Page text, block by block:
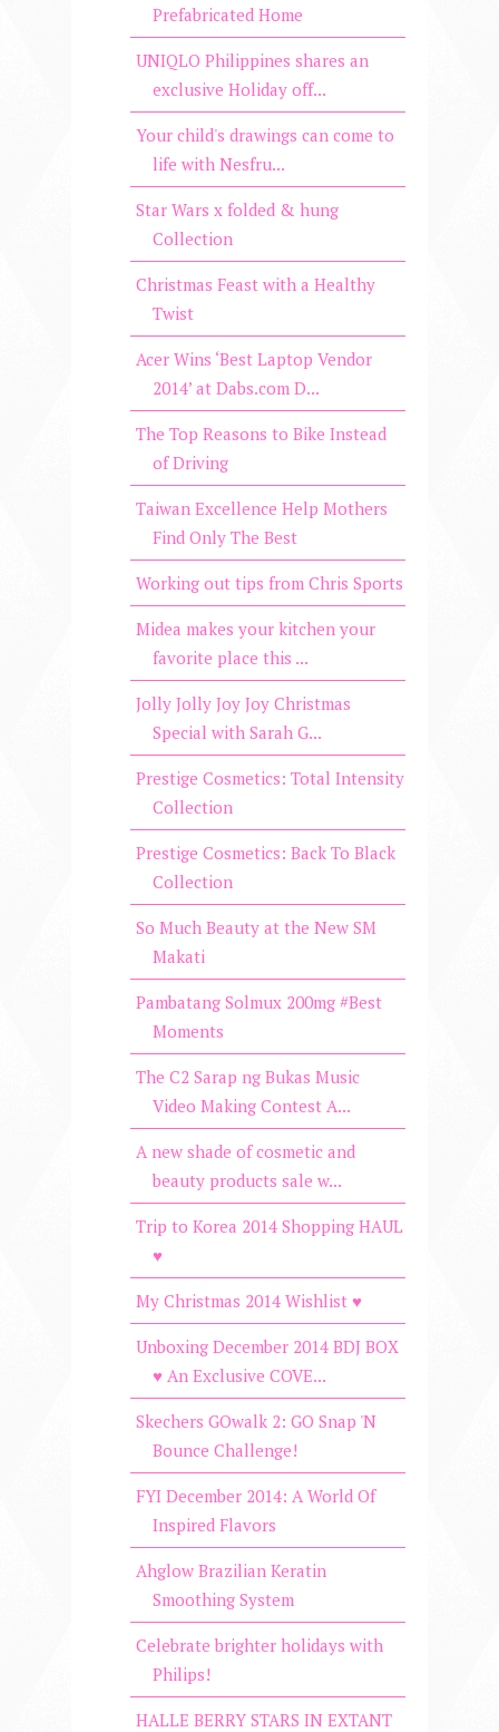
Prefabricated Home
UNIQLO Philippines shares an
exclusive Holiday off...
Your child's drawings can come to
life with Nesfru...
Star Wars x folded & hung
Collection
Christmas Feast with a Healthy
Twist
​Acer Wins ‘Best Laptop Vendor
2014’ at Dabs.com D...
The Top Reasons to Bike Instead
of Driving
Taiwan Excellence Help Mothers
Find Only The Best
Working out tips from Chris Sports
Midea makes your kitchen your
favorite place this ...
Jolly Jolly Joy Joy Christmas
Special with Sarah G...
Prestige Cosmetics: Total Intensity
Collection
Prestige Cosmetics: Back To Black
Collection
So Much Beauty at the New SM
Makati
Pambatang Solmux 200mg #Best
Moments
The C2 Sarap ng Bukas Music
Video Making Contest A...
A new shade of cosmetic and
beauty products sale w...
Trip to Korea 2014 Shopping HAUL
♥
My Christmas 2014 Wishlist ♥
Unboxing December 2014 BDJ BOX
♥ An Exclusive COVE...
Skechers GOwalk 2: GO Snap 'N
Bounce Challenge!
FYI December 2014: A World Of
Inspired Flavors
Ahglow Brazilian Keratin
Smoothing System
Celebrate brighter holidays with
Philips!
HALLE BERRY STARS IN EXTANT